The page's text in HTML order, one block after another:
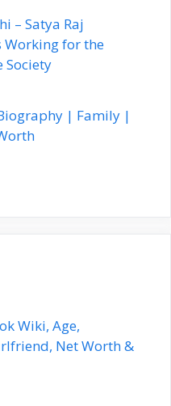
– Satya Raj
Working for the
Society
| Family |
Wiki, Age,
Net Worth &